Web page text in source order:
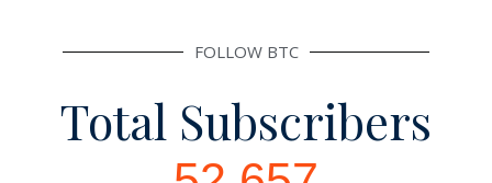
FOLLOW BTC
Total Subscribers